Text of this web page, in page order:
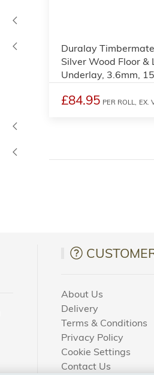
Duralay
Silver Wood Floor &
Underlay, 3.6mm,
£84.95 PER ROLL, EX.
About Us
Delivery
Terms & Conditions
Privacy Policy
Cookie Settings
Contact Us